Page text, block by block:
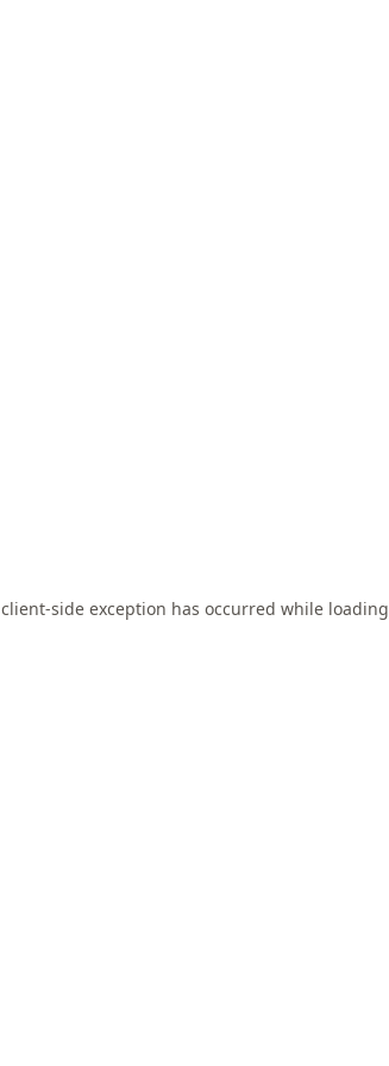
client-side exception has occurred while loading